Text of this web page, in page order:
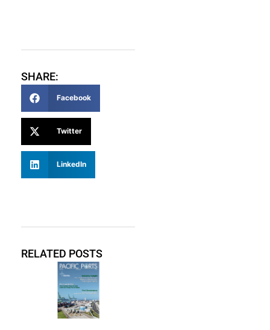
SHARE:
Facebook
Twitter
LinkedIn
RELATED POSTS